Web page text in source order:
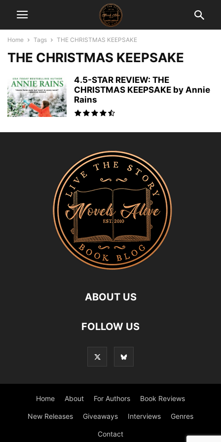
Home Tags THE CHRISTMAS KEEPSAKE
THE CHRISTMAS KEEPSAKE
4.5-STAR REVIEW: THE
CHRISTMAS KEEPSAKE by Annie
Rains
ABOUT US
FOLLOW US
Home About For Authors Book Reviews
New Releases Giveaways Interviews Genres
Contact